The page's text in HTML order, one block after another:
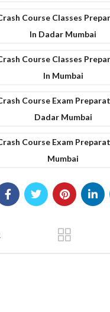
Crash Course Classes
In Dadar Mumbai
Crash Course Classes
In Mumbai
Crash Course Exam
Dadar Mumbai
Crash Course Exam
Mumbai